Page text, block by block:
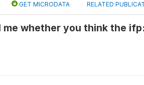
GET MICRODATA RELATED
whether you think the